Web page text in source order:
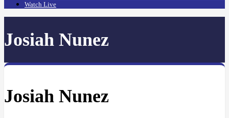
Watch Live
Josiah Nunez
Josiah Nunez